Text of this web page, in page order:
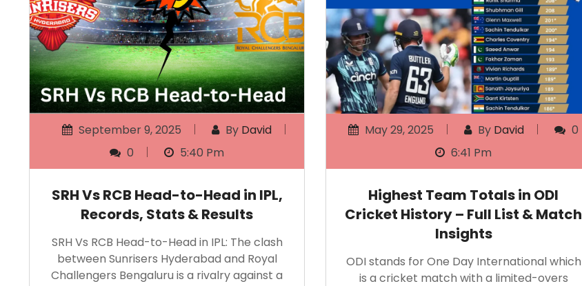
September 9, 2025 By David
0
5:40 Pm
SRH Vs RCB Head-to-Head in IPL,
Records, Stats & Results
SRH Vs RCB Head-to-Head in IPL: The clash
between Sunrisers Hyderabad and Royal
Challengers Bengaluru is a rivalry against a
May 29, 2025 By David
0
6:41 Pm
Highest Team Totals in ODI
Cricket History – Full List & Match
Insights
ODI stands for One Day International which
is a cricket match with a limited-overs